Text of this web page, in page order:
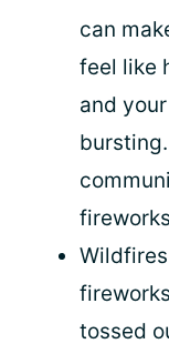
can
feel like
and
bursting.
tossed